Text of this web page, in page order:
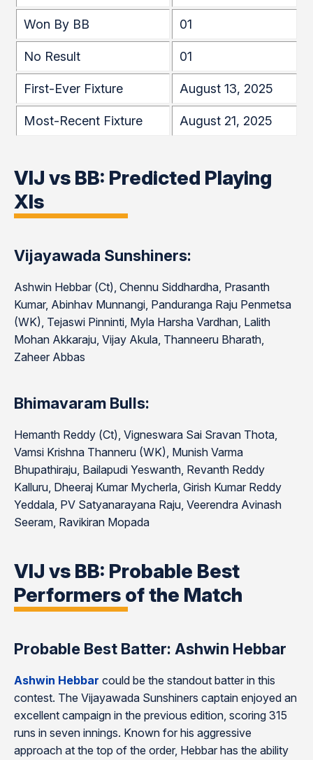
Won By BB 01
No Result 01
First-Ever Fixture August 13, 2025
Most-Recent Fixture August 21, 2025
VIJ vs BB: Predicted Playing
XIs
Vijayawada Sunshiners:
Ashwin Hebbar (Ct), Chennu Siddhardha, Prasanth
Kumar, Abinhav Munnangi, Panduranga Raju Penmetsa
(WK), Tejaswi Pinninti, Myla Harsha Vardhan, Lalith
Mohan Akkaraju, Vijay Akula, Thanneeru Bharath,
Zaheer Abbas
Bhimavaram Bulls:
Hemanth Reddy (Ct), Vigneswara Sai Sravan Thota,
Vamsi Krishna Thanneru (WK), Munish Varma
Bhupathiraju, Bailapudi Yeswanth, Revanth Reddy
Kalluru, Dheeraj Kumar Mycherla, Girish Kumar Reddy
Yeddala, PV Satyanarayana Raju, Veerendra Avinash
Seeram, Ravikiran Mopada
VIJ vs BB: Probable Best
Performers of the Match
Probable Best Batter: Ashwin Hebbar
Ashwin Hebbar could be the standout batter in this
contest. The Vijayawada Sunshiners captain enjoyed an
excellent campaign in the previous edition, scoring 315
runs in seven innings. Known for his aggressive
approach at the top of the order, Hebbar has the ability